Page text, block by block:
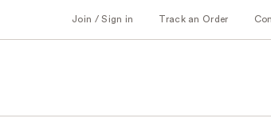
Join / Sign in Track an Order